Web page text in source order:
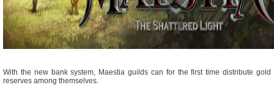
With the new bank system, Maestia guilds can for the first time distribute gold
reserves among themselves.